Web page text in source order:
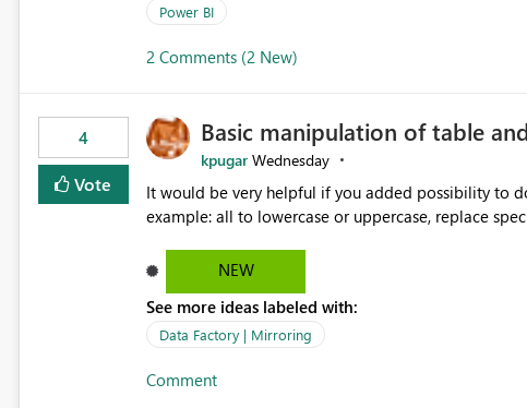
Power BI
2 Comments (2 New)
4
Vote
Basic manipulation of table
kpugar Wednesday
It would be very helpful if you added possibility to do
NEW
See more ideas labeled with:
Data Factory | Mirroring
Comment